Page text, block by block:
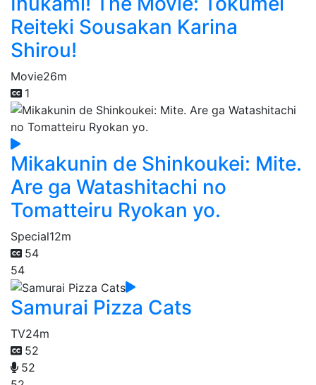
Reiteki Sousakan Karina
Shirou!
Movie26m
1
Mikakunin de Shinkoukei: Mite.
Are ga Watashitachi no
Tomatteiru Ryokan yo.
Special12m
54
54
Samurai Pizza Cats
TV24m
52
52